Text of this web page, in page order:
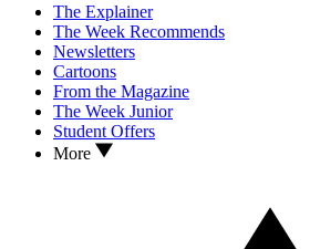
The Explainer
The Week Recommends
Newsletters
Cartoons
From the Magazine
The Week Junior
Student Offers
More